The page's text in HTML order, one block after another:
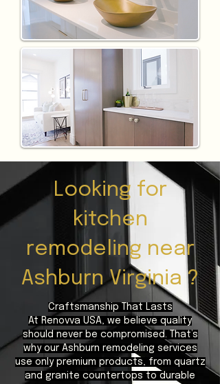
Looking for
kitchen
remodeling near
Ashburn Virginia ?
Craftsmanship That Lasts
At Renovva USA, we believe quality
should never be compromised. That’s
why our Ashburn remodeling services
use only premium products, from quartz
and granite countertops to durable